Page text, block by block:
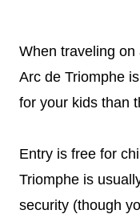
When traveling
Arc de Triomphe
for your kids than
Entry is free for
Triomphe is
security (though